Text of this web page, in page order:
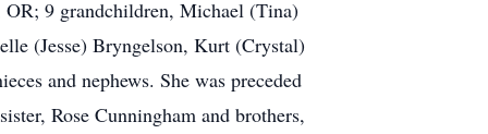
9 grandchildren, Michael (Tina)
(Jesse) Bryngelson, Kurt (Crystal)
and nephews. She was preceded
Rose Cunningham and brothers,